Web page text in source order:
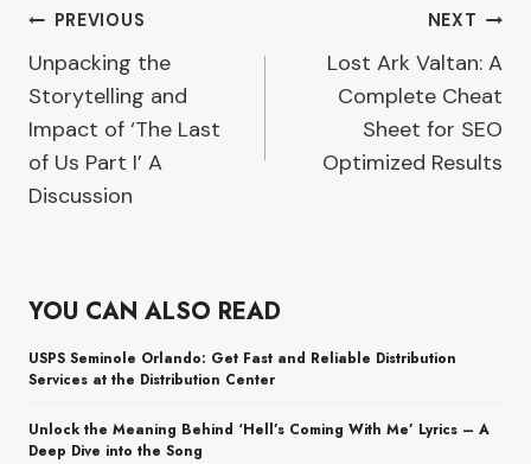
Post
navigation
PREVIOUS
Unpacking the
Storytelling and
Impact of ‘The Last
of Us Part I’ A
Discussion
NEXT
Lost Ark Valtan: A
Complete Cheat
Sheet for SEO
Optimized Results
YOU CAN ALSO READ
USPS Seminole Orlando: Get Fast and Reliable Distribution
Services at the Distribution Center
Unlock the Meaning Behind ‘Hell’s Coming With Me’ Lyrics – A
Deep Dive into the Song